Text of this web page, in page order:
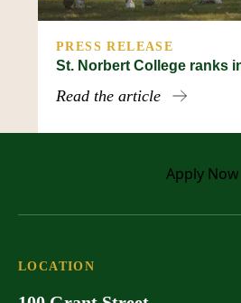
PRESS RELEASE
St. Norbert College ranks
Read the article
Apply Now
LOCATION